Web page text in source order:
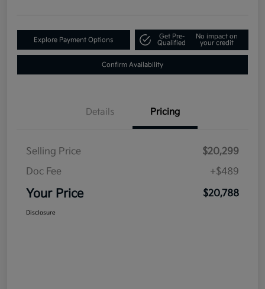
Explore Payment Options
Get Pre-
Qualified
No impact on
your credit
Confirm Availability
Details Pricing
Selling Price
$20,299
Doc Fee
+$489
Your Price $20,788
Disclosure